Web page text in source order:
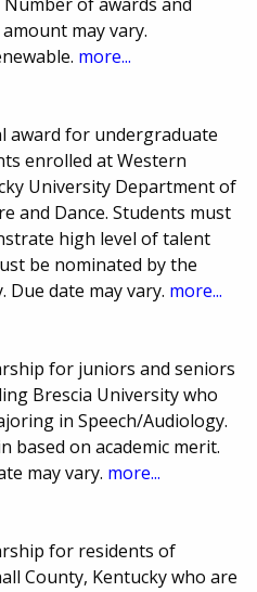
may vary.
more...
award for undergraduate
enrolled at Western
University Department of
and Dance. Students must
high level of talent
be nominated by the
Due date may vary. more...
for juniors and seniors
Brescia University who
in Speech/Audiology.
based on academic merit.
may vary. more...
for residents of
County, Kentucky who are